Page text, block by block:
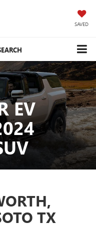
SAVED
EV
TX